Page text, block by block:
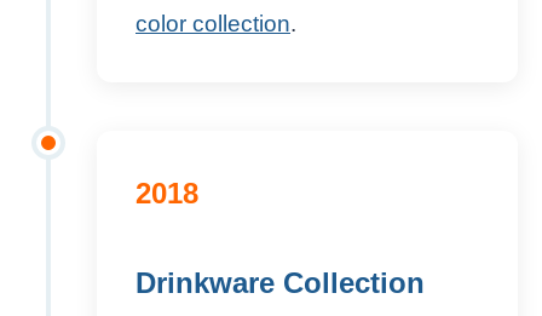
color collection.
2018
Drinkware Collection